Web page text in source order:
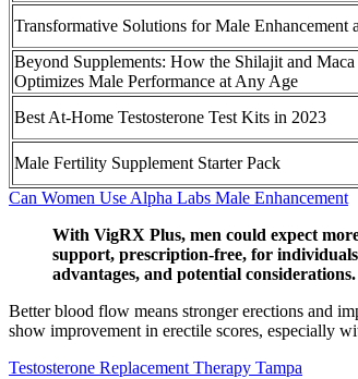
Transformative Solutions for Male Enhancement
Beyond Supplements: How the Shilajit and
Optimizes Male Performance at Any Age
Best At-Home Testosterone Test Kits in 2023
Male Fertility Supplement Starter Pack
Can Women Use Alpha Labs Male Enhancement
With VigRX Plus, men could expect
support, prescription-free, for
advantages, and potential considerations.
Better blood flow means stronger erections and
show improvement in erectile scores, especially
Testosterone Replacement Therapy Tampa